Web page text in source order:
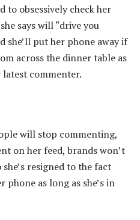
to obsessively check her
says will “drive you
she’ll put her phone away if
across the dinner table as
commenter.
will stop commenting,
on her feed, brands won’t
resigned to the fact
phone as long as she’s in